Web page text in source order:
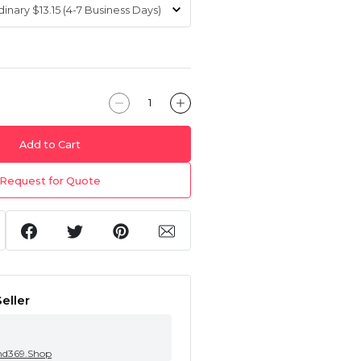
Add to Cart
Request for Quote